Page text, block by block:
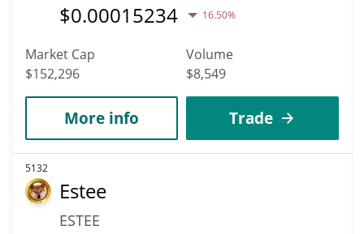
$0.00015234 16.50%
Market Cap
$152,296
Volume
$8,549
More info Trade
5132
Estee
ESTEE